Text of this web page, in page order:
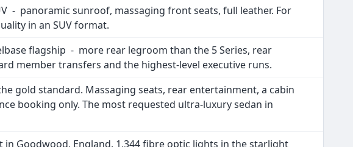
- panoramic sunroof, massaging front seats, full leather. For
in an SUV format.
flagship - more rear legroom than the 5 Series, rear
member transfers and the highest-level executive runs.
gold standard. Massaging seats, rear entertainment, a cabin
booking only. The most requested ultra-luxury sedan in
in Goodwood, England. 1,344 fibre optic lights in the starlight